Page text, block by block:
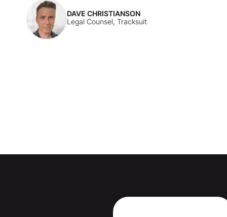
DAVE CHRISTIANSON
Legal Counsel, Tracksuit